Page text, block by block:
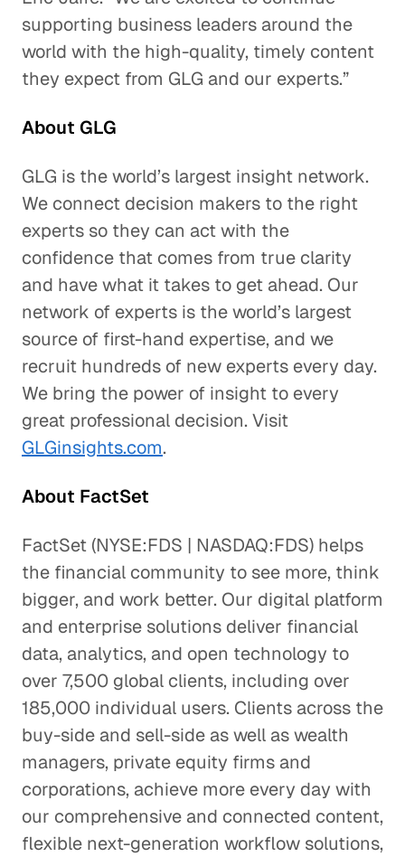
supporting business leaders around the
world with the high-quality, timely content
they expect from GLG and our experts.”
About GLG
GLG is the world’s largest insight network.
We connect decision makers to the right
experts so they can act with the
confidence that comes from true clarity
and have what it takes to get ahead. Our
network of experts is the world’s largest
source of first-hand expertise, and we
recruit hundreds of new experts every day.
We bring the power of insight to every
great professional decision. Visit
GLGinsights.com.
About FactSet
FactSet (NYSE:FDS | NASDAQ:FDS) helps
the financial community to see more, think
bigger, and work better. Our digital platform
and enterprise solutions deliver financial
data, analytics, and open technology to
over 7,500 global clients, including over
185,000 individual users. Clients across the
buy-side and sell-side as well as wealth
managers, private equity firms and
corporations, achieve more every day with
our comprehensive and connected content,
flexible next-generation workflow solutions,